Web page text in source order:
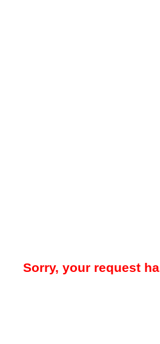
Sorry, your request